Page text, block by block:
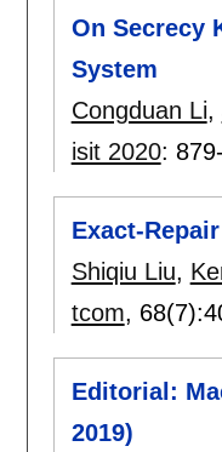
On Secrecy
System
Congduan Li,
isit 2020:
Exact-
Shiqiu Liu,
tcom, 68(7):
Editorial:
2019)